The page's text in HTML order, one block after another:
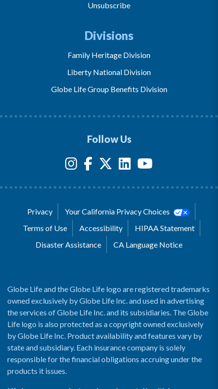
Unsubscribe
Divisions
Family Heritage Division
Liberty National Division
Globe Life Group Benefits Division
Follow Us
Privacy
Your California Privacy Choices
Terms of Use
Accessibility
HIPAA Statement
Disaster Assistance
CA Language Notice
Globe Life and the Globe Life logo are registered trademarks
owned exclusively by Globe Life Inc. and used in advertising
the services of Globe Life Inc. and its subsidiaries. The Globe
Life logo is also protected as a copyright owned exclusively
by Globe Life Inc. Product availability and features vary by
state and subsidiary. Each insurance company is solely
responsible for the financial obligations accruing under the
products it issues.